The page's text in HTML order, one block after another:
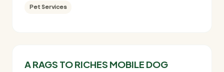
Pet Services
A RAGS TO RICHES MOBILE DOG